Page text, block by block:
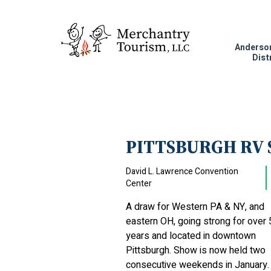
PITTSBURGH RV
David L. Lawrence Convention
Center
A draw for Western PA & NY, and
eastern OH, going strong for over
years and located in downtown
Pittsburgh. Show is now held two
consecutive weekends in January.